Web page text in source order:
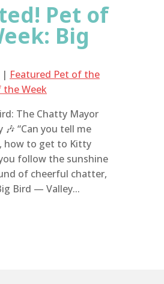
Pet of
Big
| Featured Pet of the
the Week
The Chatty Mayor
“Can you tell me
how to get to Kitty
follow the sunshine
of cheerful chatter,
Bird — Valley...